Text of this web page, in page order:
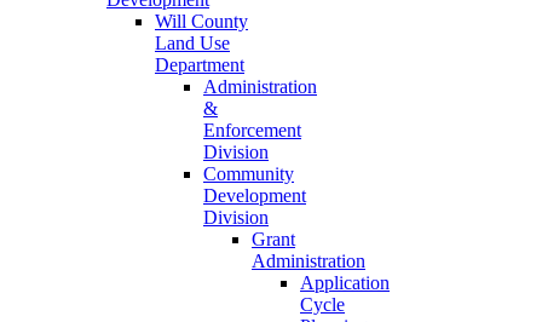
Will County
Land Use
Department
Administration
&
Enforcement
Division
Community
Development
Division
Grant
Administration
Application
Cycle